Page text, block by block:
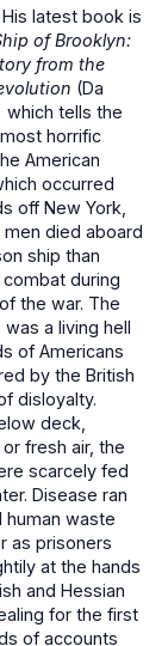
latest book is
of Brooklyn:
from the
(Da
which tells the
horrific
American
occurred
off New York,
died aboard
ship than
during
the war. The
was a living hell
of Americans
by the British
disloyalty.
deck,
fresh air, the
scarcely fed
Disease ran
human waste
as prisoners
at the hands
and Hessian
for the first
of accounts